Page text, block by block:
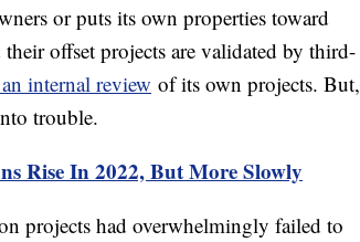
or puts its own properties toward
offset projects are validated by third-
internal review of its own projects. But,
trouble.
Rise In 2022, But More Slowly
projects had overwhelmingly failed to